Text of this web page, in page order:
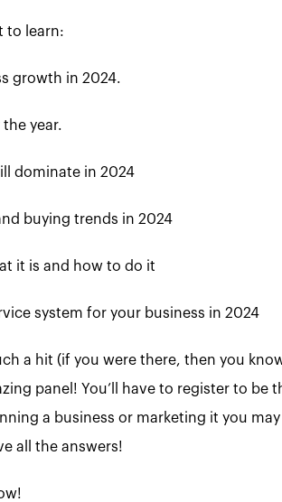
to learn:
growth in 2024.
year.
dominate in 2024
buying trends in 2024
it is and how to do it
system for your business in 2024
a hit (if you were there, then you
panel! You’ll have to register to be
a business or marketing it you
all the answers!